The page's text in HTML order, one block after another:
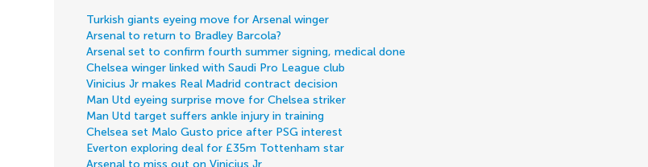
Turkish giants eyeing move for Arsenal winger
Arsenal to return to Bradley Barcola?
Arsenal set to confirm fourth summer signing, medical done
Chelsea winger linked with Saudi Pro League club
Vinicius Jr makes Real Madrid contract decision
Man Utd eyeing surprise move for Chelsea striker
Man Utd target suffers ankle injury in training
Chelsea set Malo Gusto price after PSG interest
Everton exploring deal for £35m Tottenham star
Arsenal to miss out on Vinicius Jr